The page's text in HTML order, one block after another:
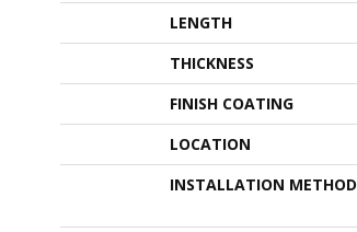
LENGTH
THICKNESS
FINISH COATING
LOCATION
INSTALLATION METHOD